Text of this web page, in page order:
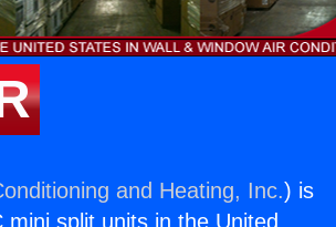
and Heating, Inc.) is
split units in the United